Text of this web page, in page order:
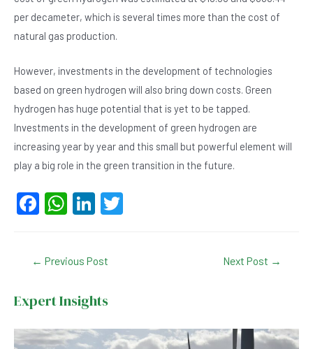
per decameter, which is several times more than the cost of
natural gas production.
However, investments in the development of technologies
based on green hydrogen will also bring down costs. Green
hydrogen has huge potential that is yet to be tapped.
Investments in the development of green hydrogen are
increasing year by year and this small but powerful element will
play a big role in the green transition in the future.
F
e
b
o
W
s
A
p
Li
dI
n
← Previous Post Next Post →
Expert Insights